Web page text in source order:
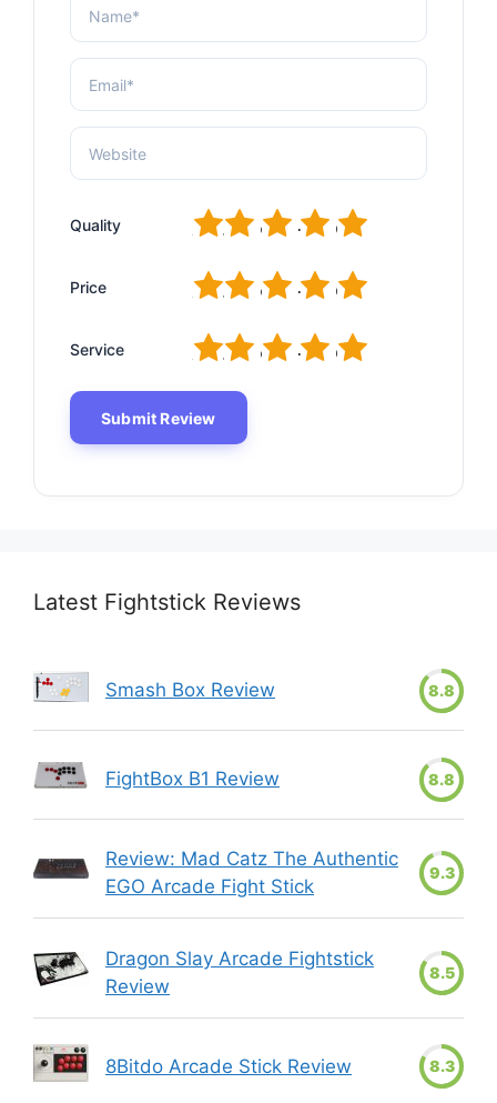
Quality 5
4
3
2
Price 5
4
3
2
Service 5
4
3
2
Latest Fightstick Reviews
Smash Box Review 8.8
FightBox B1 Review 8.8
Review: Mad Catz The Authentic
EGO Arcade Fight Stick
9.3
Dragon Slay Arcade Fightstick
Review
8.5
8Bitdo Arcade Stick Review 8.3